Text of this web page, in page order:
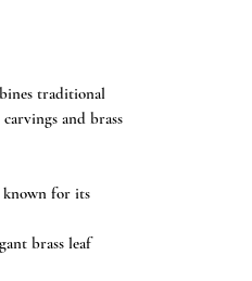
traditional
and brass
known for its
brass leaf